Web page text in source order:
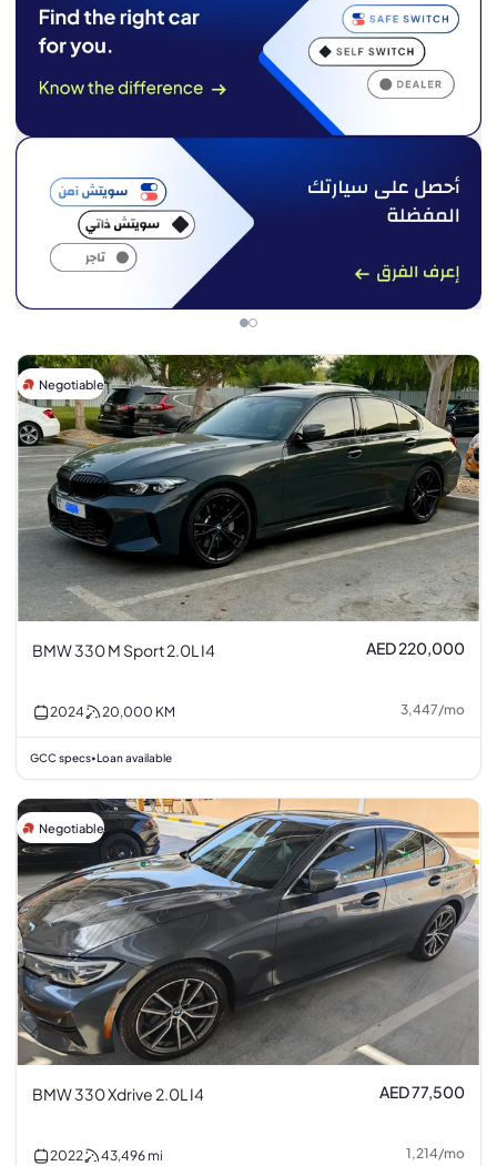
Negotiable
BMW 330 M Sport 2.0L I4 AED 220,000
2024 20,000 KM 3,447/mo
GCC specs• Loan available
Negotiable
BMW 330 Xdrive 2.0L I4 AED 77,500
2022 43,496 mi 1,214/mo